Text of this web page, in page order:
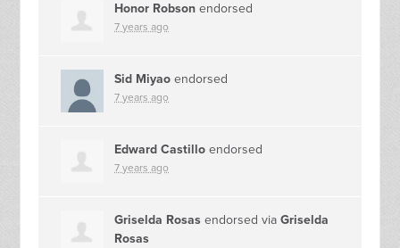
Honor Robson endorsed
7 years ago
Sid Miyao endorsed
7 years ago
Edward Castillo endorsed
7 years ago
Griselda Rosas endorsed viaGriselda
Rosas